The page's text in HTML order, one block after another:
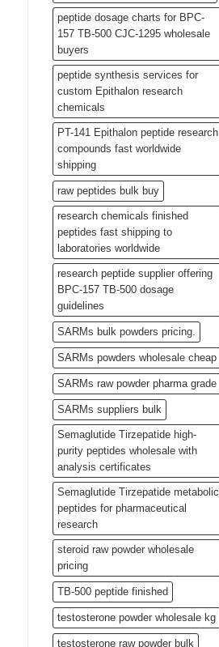
peptide dosage charts for BPC-
157 TB-500 CJC-1295 wholesale
buyers
peptide synthesis services for
custom Epithalon research
chemicals
PT-141 Epithalon peptide research
compounds fast worldwide
shipping
raw peptides bulk buy
research chemicals finished
peptides fast shipping to
laboratories worldwide
research peptide supplier offering
BPC-157 TB-500 dosage
guidelines
SARMs bulk powders pricing.
SARMs powders wholesale cheap
SARMs raw powder pharma grade
SARMs suppliers bulk
Semaglutide Tirzepatide high-
purity peptides wholesale with
analysis certificates
Semaglutide Tirzepatide metabolic
peptides for pharmaceutical
research
steroid raw powder wholesale
pricing
TB-500 peptide finished
testosterone powder wholesale kg
testosterone raw powder bulk